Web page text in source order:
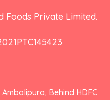
Foods Private Limited.
Ambalipura, Behind HDFC